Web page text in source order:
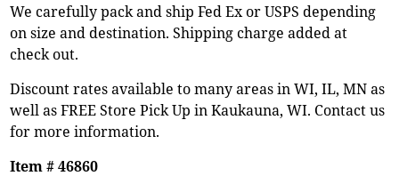
We carefully pack and ship Fed Ex or USPS depending
on size and destination. Shipping charge added at
check out.
Discount rates available to many areas in WI, IL, MN as
well as FREE Store Pick Up in Kaukauna, WI. Contact us
for more information.
Item # 46860